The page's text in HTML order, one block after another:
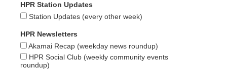
HPR Station Updates
Station Updates (every other week)
HPR Newsletters
Akamai Recap (weekday news roundup)
HPR Social Club (weekly community events
roundup)